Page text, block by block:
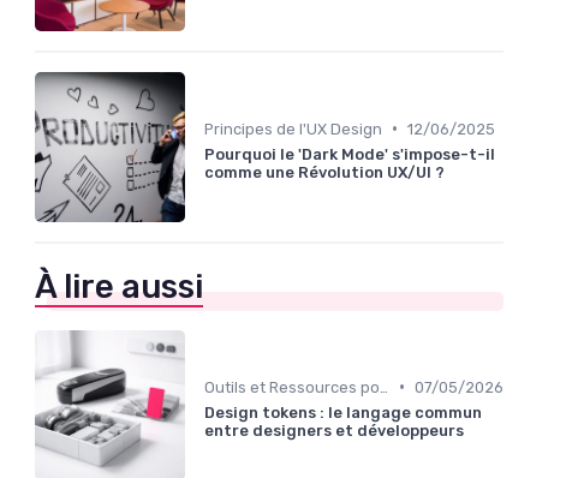
Principes de l'UX Design • 12/06/2025
Pourquoi le 'Dark Mode' s'impose-t-il
comme une Révolution UX/UI ?
À lire aussi
• 07/05/2026
Design tokens : le langage commun
entre designers et développeurs